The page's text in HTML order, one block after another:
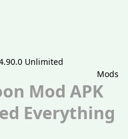
Mods
Mod APK
Everything